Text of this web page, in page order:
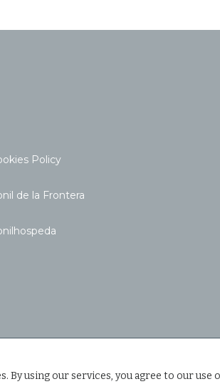
Policy
de la Frontera
By using our services, you agree to our use